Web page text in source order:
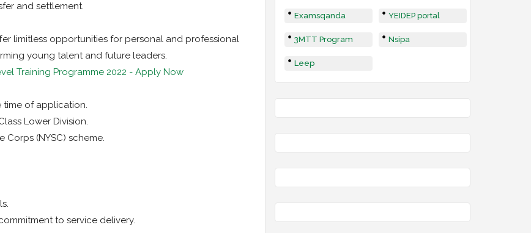
and settlement.
limitless opportunities for personal and professional
young talent and future leaders.
Training Programme 2022 - Apply Now
time of application.
Lower Division.
(NYSC) scheme.
to service delivery.
Examsqanda YEIDEP portal
3MTT Program Nsipa
Leep